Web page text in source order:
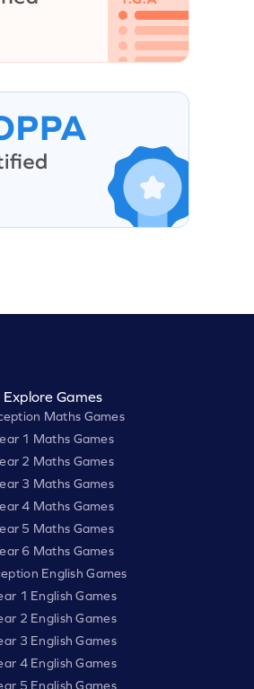
Explore Games
Maths Games
1 Maths Games
2 Maths Games
3 Maths Games
4 Maths Games
5 Maths Games
6 Maths Games
English Games
1 English Games
2 English Games
3 English Games
4 English Games
5 English Games